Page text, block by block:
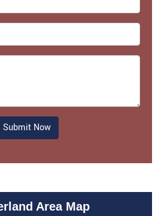
Submit Now
Area Map